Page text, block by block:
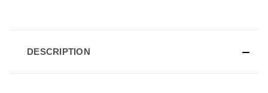
DESCRIPTION